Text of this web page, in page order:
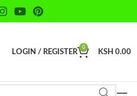
LOGIN / REGISTER
0
KSH 0.00